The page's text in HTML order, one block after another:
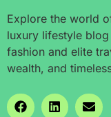
Explore the world
luxury lifestyle
fashion and elite
wealth, and